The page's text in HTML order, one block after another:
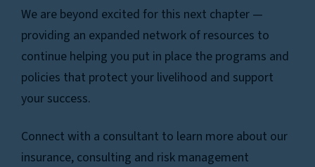
We are beyond excited for this next chapter —
providing an expanded network of resources to
continue helping you put in place the programs and
policies that protect your livelihood and support
your success.
Connect with a consultant to learn more about our
insurance, consulting and risk management